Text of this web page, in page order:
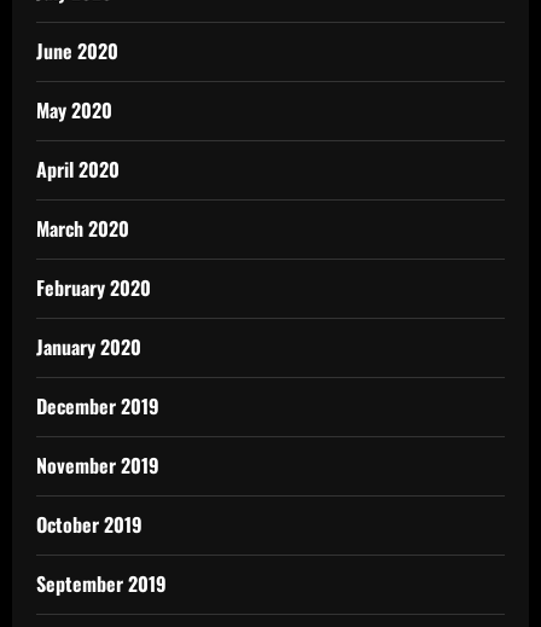
June 2020
May 2020
April 2020
March 2020
February 2020
January 2020
December 2019
November 2019
October 2019
September 2019